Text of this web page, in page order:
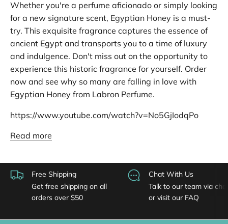
Whether you're a perfume aficionado or simply looking
for a new signature scent, Egyptian Honey is a must-
try. This exquisite fragrance captures the essence of
ancient Egypt and transports you to a time of luxury
and indulgence. Don't miss out on the opportunity to
experience this historic fragrance for yourself. Order
now and see why so many are falling in love with
Egyptian Honey from Labron Perfume.
https://www.youtube.com/watch?v=No5GjIodqPo
Read more
Free Shipping
Get free shipping on all
orders over $50
Chat With Us
Talk to our team via
or visit our FAQ